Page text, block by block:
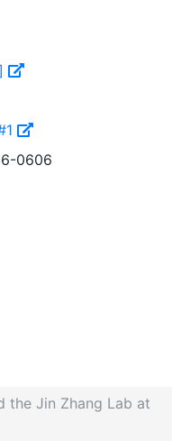
0606
the Jin Zhang Lab at